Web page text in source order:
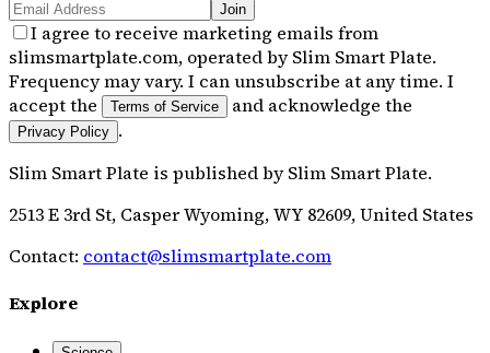
Join
I agree to receive marketing emails from
slimsmartplate.com, operated by Slim Smart Plate.
Frequency may vary. I can unsubscribe at any time. I
accept the
Terms of Service and acknowledge the
Privacy Policy .
Slim Smart Plate is published bySlim Smart Plate.
2513 E 3rd St, Casper Wyoming, WY 82609, United States
Contact: contact@slimsmartplate.com
Explore